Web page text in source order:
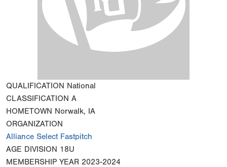
QUALIFICATION National
CLASSIFICATION A
HOMETOWN Norwalk, IA
ORGANIZATION
Alliance Select Fastpitch
AGE DIVISION 18U
MEMBERSHIP YEAR 2023-2024